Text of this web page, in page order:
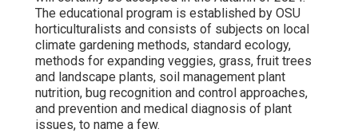
The educational program is established by OSU
horticulturalists and consists of subjects on local
climate gardening methods, standard ecology,
methods for expanding veggies, grass, fruit trees
and landscape plants, soil management plant
nutrition, bug recognition and control approaches,
and prevention and medical diagnosis of plant
issues, to name a few.